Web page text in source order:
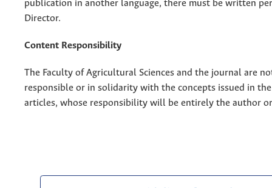
publication in another language, there must be written
Director.
Content Responsibility
The Faculty of Agricultural Sciences and the journal are
responsible or in solidarity with the concepts issued in
articles, whose responsibility will be entirely the author